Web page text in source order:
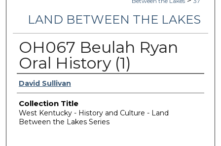
LAND BETWEEN THE LAKES
OH067 Beulah Ryan
Oral History (1)
Authors
David Sullivan
Collection Title
West Kentucky - History and Culture - Land
Between the Lakes Series